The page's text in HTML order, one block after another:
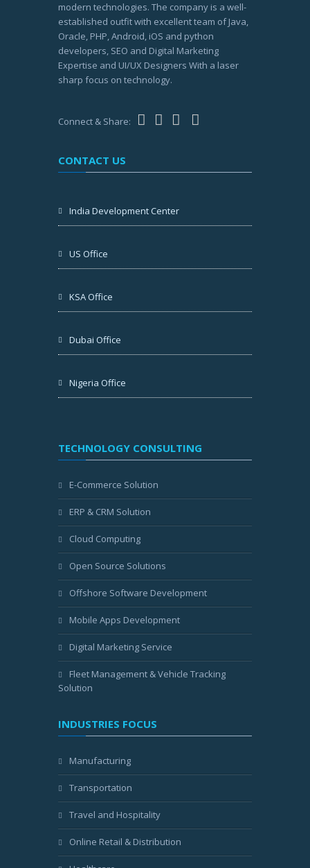
modern technologies. The company is a well-
established outfit with excellent team of Java,
Oracle, PHP, Android, iOS and python
developers, SEO and Digital Marketing
Expertise and UI/UX Designers With a laser
sharp focus on technology.
Connect & Share:
CONTACT US
India Development Center
US Office
KSA Office
Dubai Office
Nigeria Office
TECHNOLOGY CONSULTING
E-Commerce Solution
ERP & CRM Solution
Cloud Computing
Open Source Solutions
Offshore Software Development
Mobile Apps Development
Digital Marketing Service
Fleet Management & Vehicle Tracking
Solution
INDUSTRIES FOCUS
Manufacturing
Transportation
Travel and Hospitality
Online Retail & Distribution